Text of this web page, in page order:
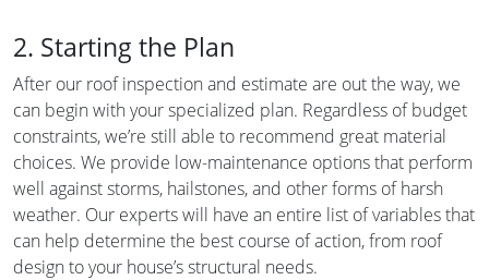
2. Starting the Plan
After our roof inspection and estimate are out the way, we
can begin with your specialized plan. Regardless of budget
constraints, we’re still able to recommend great material
choices. We provide low-maintenance options that perform
well against storms, hailstones, and other forms of harsh
weather. Our experts will have an entire list of variables that
can help determine the best course of action, from roof
design to your house’s structural needs.